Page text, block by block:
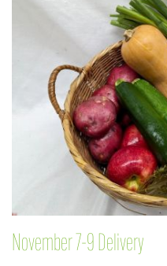
November 7-9 Delivery